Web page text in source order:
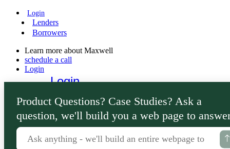
Login
Lenders
Borrowers
Learn more about Maxwell
schedule a call
Login
Login
Lenders
Borrowers
Product Questions? Case Studies? Ask a
question, we'll build you a web page to